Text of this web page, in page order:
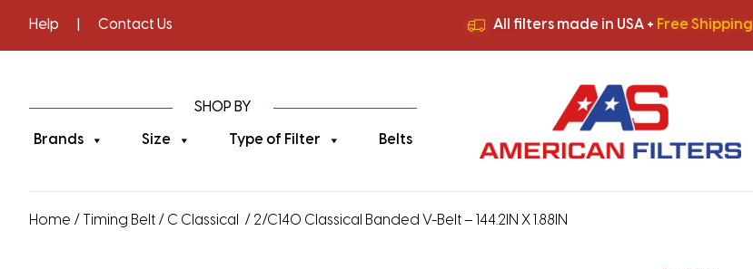
Help Contact Us All filters made in USA + Free Shipping
All filters made in USA +Free Shipping
SHOP BY
Brands Size Type of Filter Belts
Home / Timing Belt / C Classical / 2/C140 Classical Banded V-Belt – 144.2IN X 1.88IN